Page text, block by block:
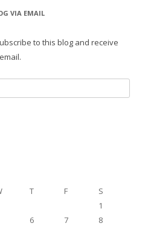
VIA EMAIL
to this blog and receive
T F
S
1
6 7
8